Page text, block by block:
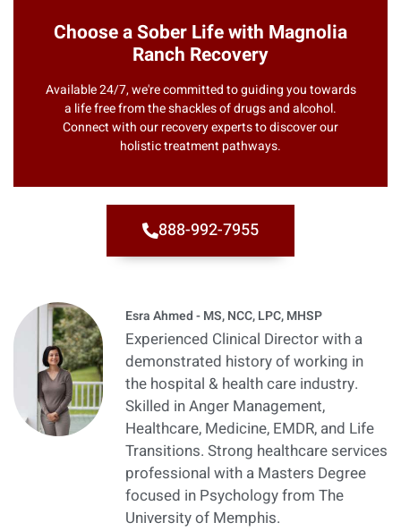
Choose a Sober Life with Magnolia
Ranch Recovery
Available 24/7, we're committed to guiding you towards
a life free from the shackles of drugs and alcohol.
Connect with our recovery experts to discover our
holistic treatment pathways.
888-992-7955
Esra Ahmed - MS, NCC, LPC, MHSP
Experienced Clinical Director with a
demonstrated history of working in
the hospital & health care industry.
Skilled in Anger Management,
Healthcare, Medicine, EMDR, and Life
Transitions. Strong healthcare services
professional with a Masters Degree
focused in Psychology from The
University of Memphis.